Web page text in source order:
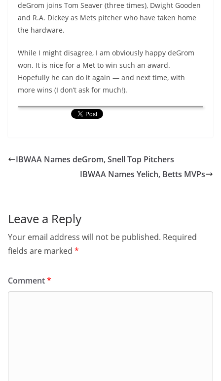
deGrom joins Tom Seaver (three times), Dwight Gooden
and R.A. Dickey as Mets pitcher who have taken home
the hardware.
While I might disagree, I am obviously happy deGrom
won. It is nice for a Met to win such an award.
Hopefully he can do it again — and next time, with
more wins (I don’t ask for much!).
IBWAA Names deGrom, Snell Top Pitchers
IBWAA Names Yelich, Betts MVPs
Leave a Reply
Your email address will not be published. Required
fields are marked *
Comment*